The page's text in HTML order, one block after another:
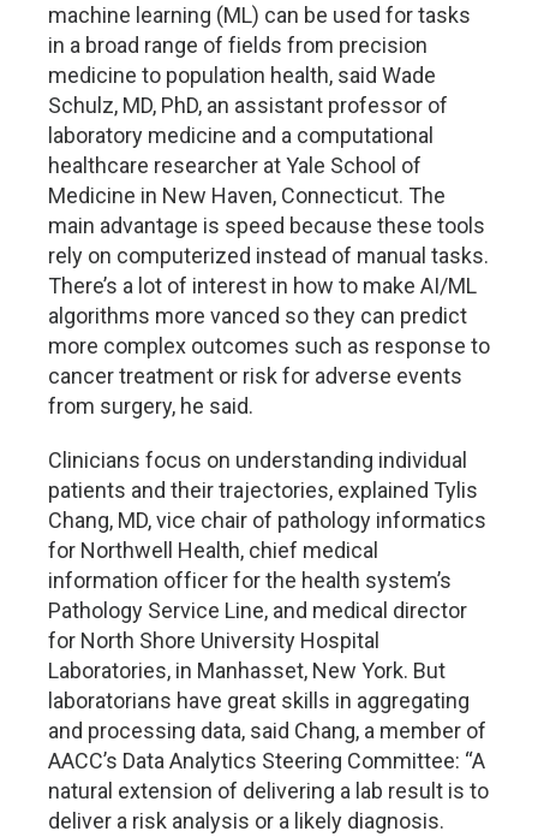
machine learning (ML) can be used for tasks
in a broad range of fields from precision
medicine to population health, said Wade
Schulz, MD, PhD, an assistant professor of
laboratory medicine and a computational
healthcare researcher at Yale School of
Medicine in New Haven, Connecticut. The
main advantage is speed because these tools
rely on computerized instead of manual tasks.
There’s a lot of interest in how to make AI/ML
algorithms more vanced so they can predict
more complex outcomes such as response to
cancer treatment or risk for adverse events
from surgery, he said.
Clinicians focus on understanding individual
patients and their trajectories, explained Tylis
Chang, MD, vice chair of pathology informatics
for Northwell Health, chief medical
information officer for the health system’s
Pathology Service Line, and medical director
for North Shore University Hospital
Laboratories, in Manhasset, New York. But
laboratorians have great skills in aggregating
and processing data, said Chang, a member of
AACC’s Data Analytics Steering Committee: “A
natural extension of delivering a lab result is to
deliver a risk analysis or a likely diagnosis.